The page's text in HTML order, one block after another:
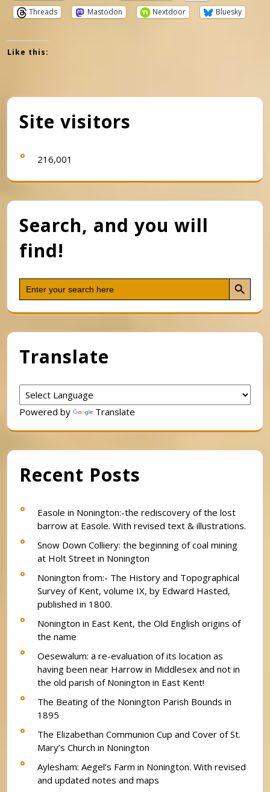
Threads
Mastodon Nextdoor Bluesky
Like this:
Site visitors
216,001
Search, and you will
find!
Search
for:
Search Button
Translate
Powered by Translate
Recent Posts
Easole in Nonington:-the rediscovery of the lost
barrow at Easole. With revised text & illustrations.
Snow Down Colliery: the beginning of coal mining
at Holt Street in Nonington
Nonington from:- The History and Topographical
Survey of Kent, volume IX, by Edward Hasted,
published in 1800.
Nonington in East Kent, the Old English origins of
the name
Oesewalum: a re-evaluation of its location as
having been near Harrow in Middlesex and not in
the old parish of Nonington in East Kent!
The Beating of the Nonington Parish Bounds in
1895
The Elizabethan Communion Cup and Cover of St.
Mary’s Church in Nonington
Aylesham: Aegel’s Farm in Nonington. With revised
and updated notes and maps